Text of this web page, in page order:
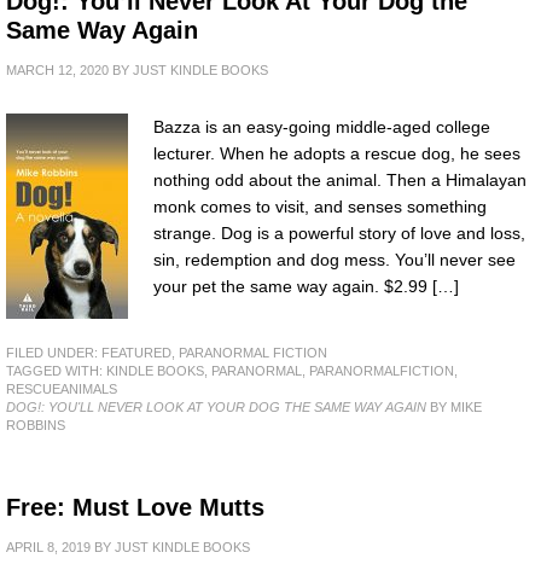
Same Way Again
MARCH 12, 2020 BY JUST KINDLE BOOKS
Bazza is an easy-going middle-aged college
lecturer. When he adopts a rescue dog, he sees
nothing odd about the animal. Then a Himalayan
monk comes to visit, and senses something
strange. Dog is a powerful story of love and loss,
sin, redemption and dog mess. You’ll never see
your pet the same way again. $2.99 […]
FILED UNDER: FEATURED PARANORMAL FICTION
TAGGED WITH: KINDLE BOOKS PARANORMAL PARANORMALFICTION
RESCUEANIMALS
DOG!: YOU'LL NEVER LOOK AT YOUR DOG THE SAME WAY AGAIN BY MIKE
ROBBINS
Free: Must Love Mutts
APRIL 8, 2019 BY JUST KINDLE BOOKS